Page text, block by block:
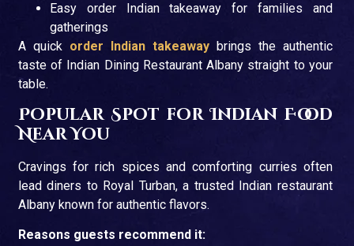
Easy order Indian takeaway for families and
gatherings
A quick order Indian takeawaybrings the authentic
taste of Indian Dining Restaurant Albany straight to your
table.
Popular Spot for Indian Food
Near You
Cravings for rich spices and comforting curries often
lead diners to Royal Turban, a trusted Indian restaurant
Albany known for authentic flavors.
Reasons guests recommend it: